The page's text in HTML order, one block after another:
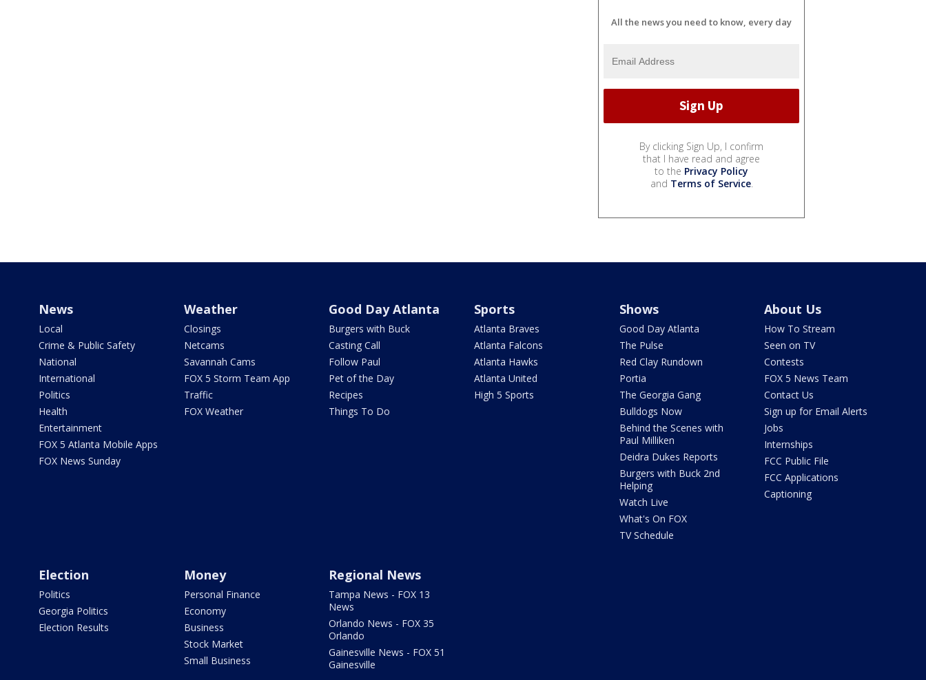
All the news you need to know, every day
By clicking Sign Up, I confirm
that I have read and agree
to the Privacy Policy
and Terms of Service.
News
Local
Crime & Public Safety
National
International
Politics
Health
Entertainment
FOX 5 Atlanta Mobile Apps
FOX News Sunday
Weather
Closings
Netcams
Savannah Cams
FOX 5 Storm Team App
Traffic
FOX Weather
Good Day Atlanta
Burgers with Buck
Casting Call
Follow Paul
Pet of the Day
Recipes
Things To Do
Sports
Atlanta Braves
Atlanta Falcons
Atlanta Hawks
Atlanta United
High 5 Sports
Shows
Good Day Atlanta
The Pulse
Red Clay Rundown
Portia
The Georgia Gang
Bulldogs Now
Behind the Scenes with
Paul Milliken
Deidra Dukes Reports
Burgers with Buck 2nd
Helping
Watch Live
What's On FOX
TV Schedule
About Us
How To Stream
Seen on TV
Contests
FOX 5 News Team
Contact Us
Sign up for Email Alerts
Jobs
Internships
FCC Public File
FCC Applications
Captioning
Election
Politics
Georgia Politics
Election Results
Money
Personal Finance
Economy
Business
Stock Market
Small Business
Regional News
Tampa News - FOX 13
News
Orlando News - FOX 35
Orlando
Gainesville News - FOX 51
Gainesville